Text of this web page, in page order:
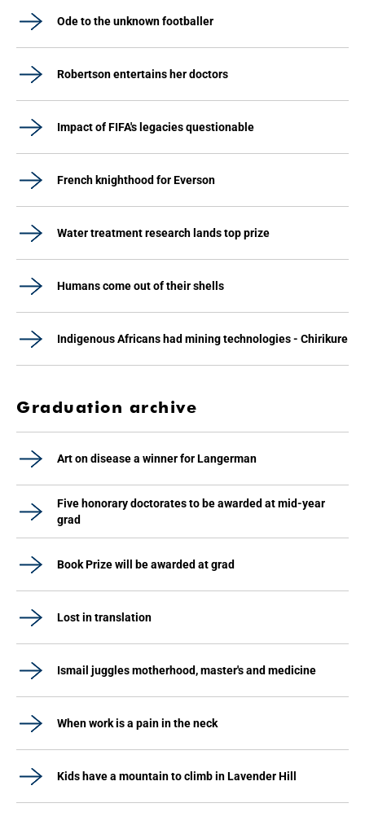
Ode to the unknown footballer
Robertson entertains her doctors
Impact of FIFA's legacies questionable
French knighthood for Everson
Water treatment research lands top prize
Humans come out of their shells
Indigenous Africans had mining technologies - Chirikure
Graduation archive
Art on disease a winner for Langerman
Five honorary doctorates to be awarded at mid-year
grad
Book Prize will be awarded at grad
Lost in translation
Ismail juggles motherhood, master's and medicine
When work is a pain in the neck
Kids have a mountain to climb in Lavender Hill